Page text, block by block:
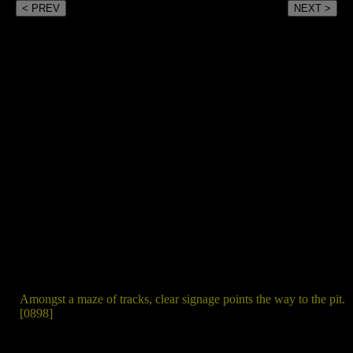
Amongst a maze of tracks, clear signage points the way to the pit.
[0898]
< PREV NEXT >